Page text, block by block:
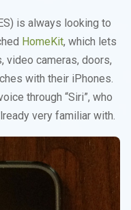
is always looking to
HomeKit, which lets
video cameras, doors,
with their iPhones.
through “Siri”, who
very familiar with.